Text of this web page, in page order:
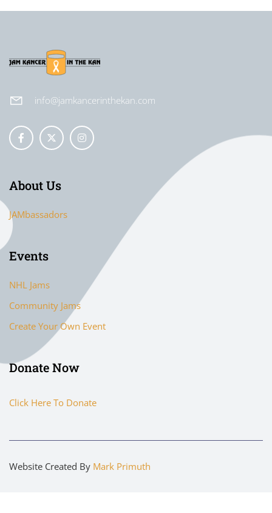
info@jamkancerinthekan.com
About Us
JAMbassadors
Events
NHL Jams
Community Jams
Create Your Own Event
Donate Now
Click Here To Donate
Website Created By Mark Primuth